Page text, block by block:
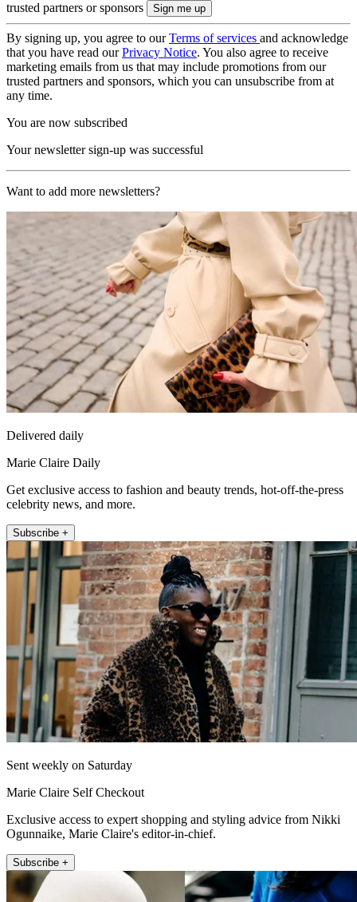
trusted partners or sponsors
By signing up, you agree to ourTerms of services and acknowledge
that you have read ourPrivacy Notice. You also agree to receive
marketing emails from us that may include promotions from our
trusted partners and sponsors, which you can unsubscribe from at
any time.
You are now subscribed
Your newsletter sign-up was successful
Want to add more newsletters?
Delivered daily
Marie Claire Daily
Get exclusive access to fashion and beauty trends, hot-off-the-press
celebrity news, and more.
Subscribe +
Sent weekly on Saturday
Marie Claire Self Checkout
Exclusive access to expert shopping and styling advice from Nikki
Ogunnaike, Marie Claire's editor-in-chief.
Subscribe +